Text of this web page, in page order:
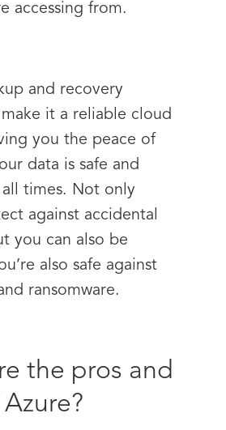
accessing from.
and recovery
it a reliable cloud
you the peace of
data is safe and
times. Not only
against accidental
you can also be
also safe against
ransomware.
the pros and